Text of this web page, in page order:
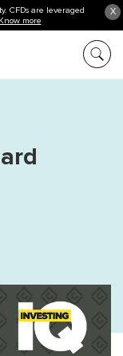
X
CFDs are leveraged
Know more